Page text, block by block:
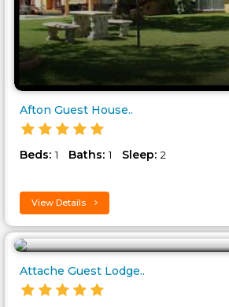
Afton Guest House..
Beds: 1 Baths: 1 Sleep: 2
View Details
Attache Guest Lodge..